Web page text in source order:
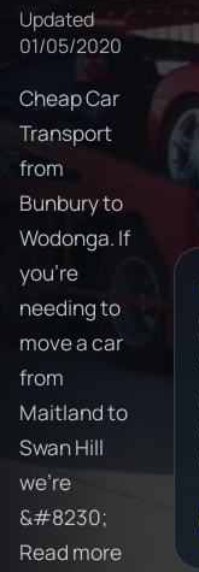
Updated
01/05/2020
Cheap Car
Transport
from
Bunbury to
Wodonga. If
you're
needing to
move a car
from
Maitland to
Swan Hill
we're
&#8230;
Read more